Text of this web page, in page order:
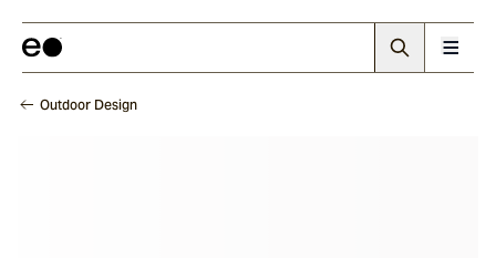
Outdoor Design